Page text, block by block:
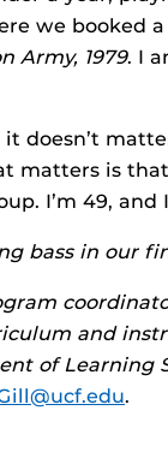
we booked
Army, 1979. I
doesn’t
matters is
I’m 49,
bass in our
and
of Learning
.